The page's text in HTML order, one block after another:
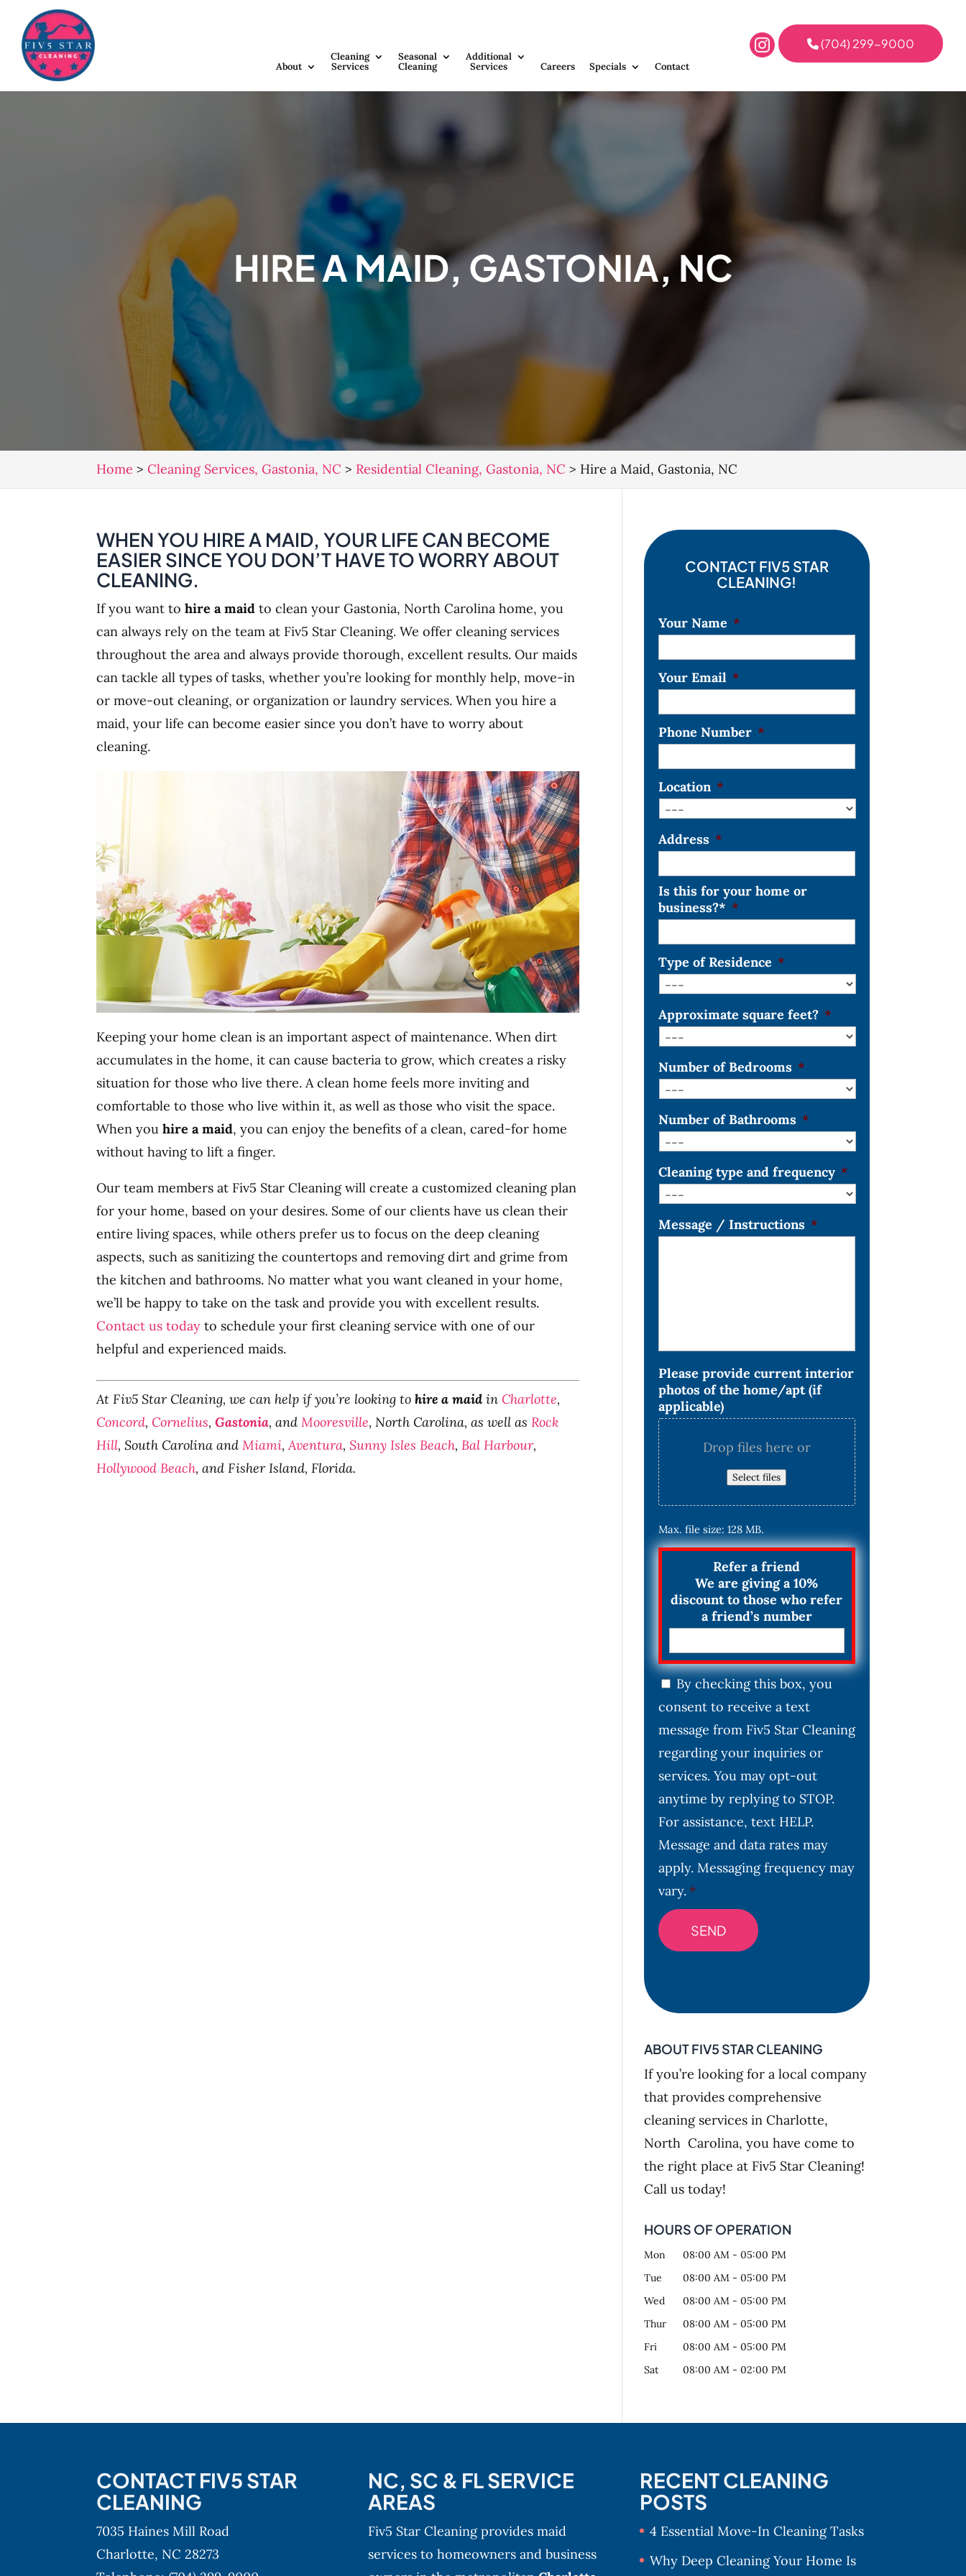
(704) 299-9000
About
Cleaning
Services
Seasonal
Cleaning
Additional
Services
Careers Specials Contact
HIRE A MAID, GASTONIA, NC
Home >Cleaning Services, Gastonia, NC > Residential Cleaning, Gastonia, NC > Hire a Maid, Gastonia, NC
WHEN YOU HIRE A MAID, YOUR LIFE CAN BECOME
EASIER SINCE YOU DON’T HAVE TO WORRY ABOUT
CLEANING.
If you want tohire a maid to clean your Gastonia, North Carolina home, you
can always rely on the team at Fiv5 Star Cleaning. We offer cleaning services
throughout the area and always provide thorough, excellent results. Our maids
can tackle all types of tasks, whether you’re looking for monthly help, move-in
or move-out cleaning, or organization or laundry services. When you hire a
maid, your life can become easier since you don’t have to worry about
cleaning.
Keeping your home clean is an important aspect of maintenance. When dirt
accumulates in the home, it can cause bacteria to grow, which creates a risky
situation for those who live there. A clean home feels more inviting and
comfortable to those who live within it, as well as those who visit the space.
When youhire a maid, you can enjoy the benefits of a clean, cared-for home
without having to lift a finger.
Our team members at Fiv5 Star Cleaning will create a customized cleaning plan
for your home, based on your desires. Some of our clients have us clean their
entire living spaces, while others prefer us to focus on the deep cleaning
aspects, such as sanitizing the countertops and removing dirt and grime from
the kitchen and bathrooms. No matter what you want cleaned in your home,
we’ll be happy to take on the task and provide you with excellent results.
Contact us today to schedule your first cleaning service with one of our
helpful and experienced maids.
At Fiv5 Star Cleaning, we can help if you’re looking tohire a maid in Charlotte,
Concord, Cornelius,Gastonia, and Mooresville, North Carolina, as well as Rock
Hill, South Carolina and Miami, Aventura,Sunny Isles Beach, Bal Harbour,
Hollywood Beach, and Fisher Island, Florida.
CONTACT FIV5 STAR
CLEANING!
Your Name *
Your Email *
Phone Number *
Location *
Address *
Is this for your home or
business?* *
Type of Residence *
Approximate square feet? *
Number of Bedrooms *
Number of Bathrooms *
Cleaning type and frequency *
Message / Instructions *
Please provide current interior
photos of the home/apt (if
applicable)
Drop files here or
Select files
Max. file size: 128 MB.
Refer a friend
We are giving a 10%
discount to those who refer
a friend’s number
C
n
s
n
t
*
By checking this box, you
consent to receive a text
message from Fiv5 Star Cleaning
regarding your inquiries or
services. You may opt-out
anytime by replying to STOP.
For assistance, text HELP.
Message and data rates may
apply. Messaging frequency may
vary. *
ABOUT FIV5 STAR CLEANING
If you’re looking for a local company
that provides comprehensive
cleaning services in Charlotte,
North Carolina, you have come to
the right place at Fiv5 Star Cleaning!
Call us today!
HOURS OF OPERATION
Mon 08:00 AM - 05:00 PM
Tue
08:00 AM - 05:00 PM
Wed
08:00 AM - 05:00 PM
Thur
08:00 AM - 05:00 PM
Fri
08:00 AM - 05:00 PM
Sat
08:00 AM - 02:00 PM
CONTACT FIV5 STAR
CLEANING
7035 Haines Mill Road
Charlotte, NC 28273
NC, SC & FL SERVICE
AREAS
Fiv5 Star Cleaning provides maid
services to homeowners and business
RECENT CLEANING
POSTS
4 Essential Move-In Cleaning Tasks
Why Deep Cleaning Your Home Is